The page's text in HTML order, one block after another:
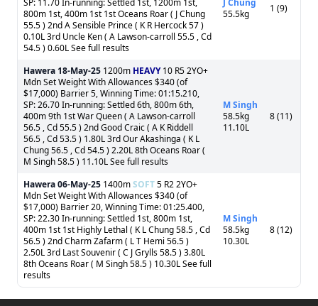
SP: 11.70 In-running: Settled 1st, 1200m 1st,
800m 1st, 400m 1st 1st Oceans Roar ( J Chung
55.5 ) 2nd A Sensible Prince ( K R Hercock 57 )
0.10L 3rd Uncle Ken ( A Lawson-carroll 55.5 , Cd
54.5 ) 0.60L See full results
J Chung
55.5kg
1 (9)
Hawera 18-May-25 1200m HEAVY10 R5 2YO+
Mdn Set Weight With Allowances $340 (of
$17,000) Barrier 5, Winning Time: 01:15.210,
SP: 26.70 In-running: Settled 6th, 800m 6th,
400m 9th 1st War Queen ( A Lawson-carroll
56.5 , Cd 55.5 ) 2nd Good Craic ( A K Riddell
56.5 , Cd 53.5 ) 1.80L 3rd Our Akashinga ( K L
Chung 56.5 , Cd 54.5 ) 2.20L 8th Oceans Roar (
M Singh 58.5 ) 11.10L See full results
M Singh
58.5kg
11.10L
8 (11)
Hawera06-May-25 1400mSOFT5 R2 2YO+
Mdn Set Weight With Allowances $340 (of
$17,000) Barrier 20, Winning Time: 01:25.400,
SP: 22.30 In-running: Settled 1st, 800m 1st,
400m 1st 1st Highly Lethal ( K L Chung 58.5 , Cd
56.5 ) 2nd Charm Zafarm ( L T Hemi 56.5 )
2.50L 3rd Last Souvenir ( C J Grylls 58.5 ) 3.80L
8th Oceans Roar ( M Singh 58.5 ) 10.30L See full
results
M Singh
58.5kg
10.30L
8 (12)